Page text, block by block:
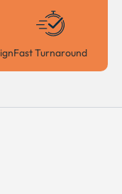
Fast Turnaround